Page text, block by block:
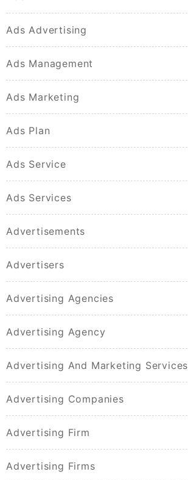
Ads Advertising
Ads Management
Ads Marketing
Ads Plan
Ads Service
Ads Services
Advertisements
Advertisers
Advertising Agencies
Advertising Agency
Advertising And Marketing Services
Advertising Companies
Advertising Firm
Advertising Firms